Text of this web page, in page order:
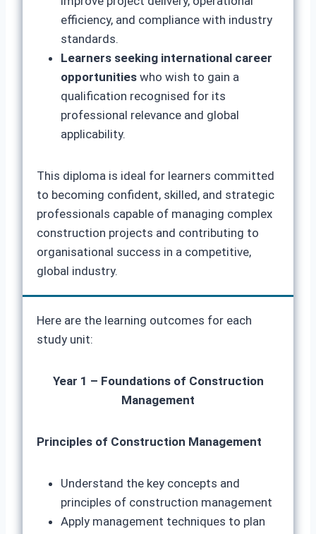
efficiency, and compliance with industry
standards.
Learners seeking international career
opportunities who wish to gain a
qualification recognised for its
professional relevance and global
applicability.
This diploma is ideal for learners committed
to becoming confident, skilled, and strategic
professionals capable of managing complex
construction projects and contributing to
organisational success in a competitive,
global industry.
Here are the learning outcomes for each
study unit:
Year 1 – Foundations of Construction
Management
Principles of Construction Management
Understand the key concepts and
principles of construction management
Apply management techniques to plan